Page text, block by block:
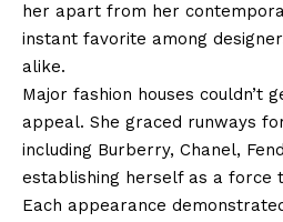
her apart from her
instant favorite among
alike.
Major fashion houses couldn’t
appeal. She graced runways
including Burberry, Chanel,
establishing herself as a force
Each appearance